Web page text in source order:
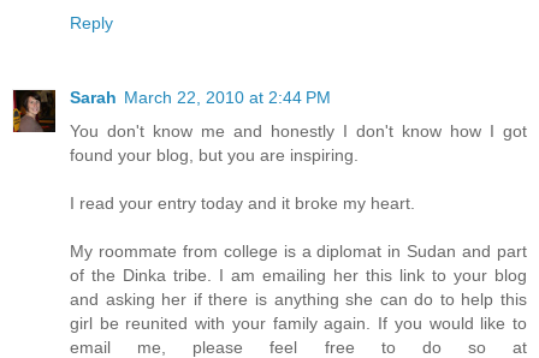
Reply
Sarah March 22, 2010 at 2:44 PM
You don't know me and honestly I don't know how I got
found your blog, but you are inspiring.
I read your entry today and it broke my heart.
My roommate from college is a diplomat in Sudan and part
of the Dinka tribe. I am emailing her this link to your blog
and asking her if there is anything she can do to help this
girl be reunited with your family again. If you would like to
email me, please feel free to do so at